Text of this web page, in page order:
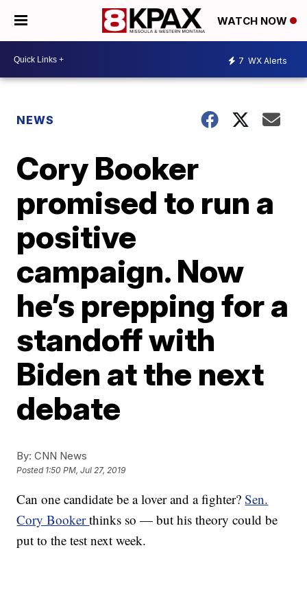
WATCH NOW
7 WX Alerts
NEWS
Cory Booker
promised to run a
positive
campaign. Now
he’s prepping for a
standoff with
Biden at the next
debate
By: CNN News
Posted 1:50 PM, Jul 27, 2019
Can one candidate be a lover and a fighter?Sen.
Cory Bookerthinks so — but his theory could be
put to the test next week.